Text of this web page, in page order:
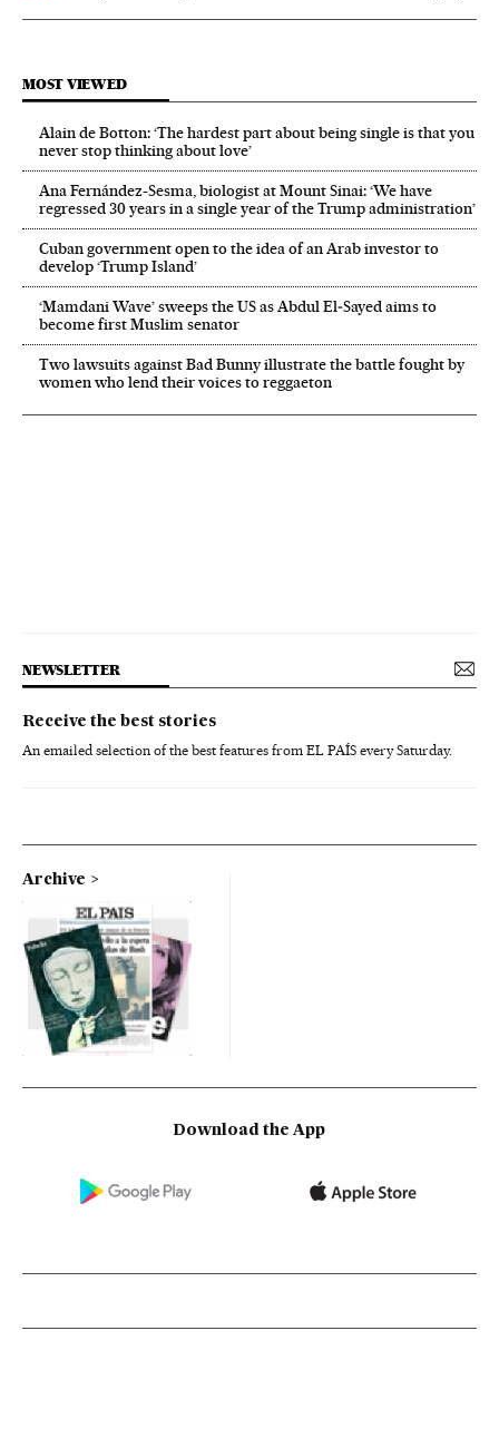
MOST VIEWED
Alain de Botton: ‘The hardest part about being single is that you
never stop thinking about love’
Ana Fernández-Sesma, biologist at Mount Sinai: ‘We have
regressed 30 years in a single year of the Trump administration’
Cuban government open to the idea of an Arab investor to
develop ‘Trump Island’
‘Mamdani Wave’ sweeps the US as Abdul El‑Sayed aims to
become first Muslim senator
Two lawsuits against Bad Bunny illustrate the battle fought by
women who lend their voices to reggaeton
NEWSLETTER
Receive the best stories
An emailed selection of the best features from EL PAÍS every Saturday.
Archive
Download the App